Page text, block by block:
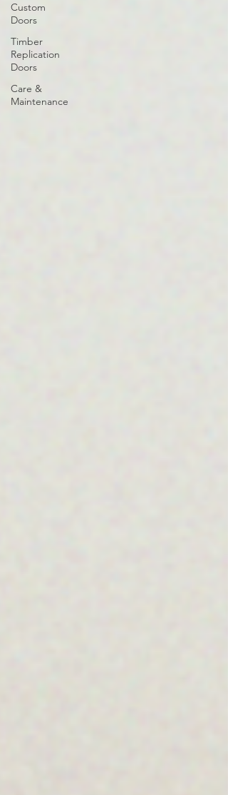
Custom
Doors
Timber
Replication
Doors
Care &
Maintenance